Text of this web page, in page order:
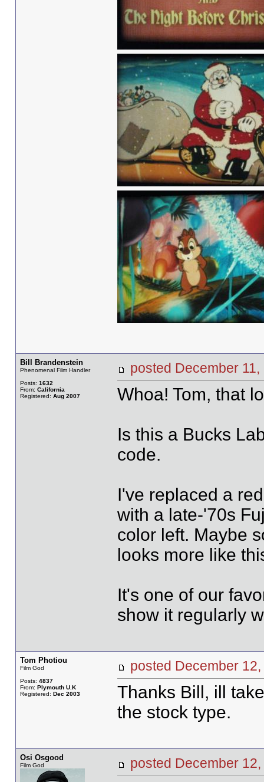
Bill Brandenstein
Phenomenal Film Handler
Posts: 1632
From: California
Registered: Aug 2007
posted December
Whoa! Tom, that
Is this a Bucks
code.
I've replaced a
with a late-'70s
color left. Maybe
looks more like
It's one of our
show it regularly
Tom Photiou
Film God
Posts: 4837
From: Plymouth U.K
Registered: Dec 2003
posted December
Thanks Bill, ill
the stock type.
Osi Osgood
Film God posted December